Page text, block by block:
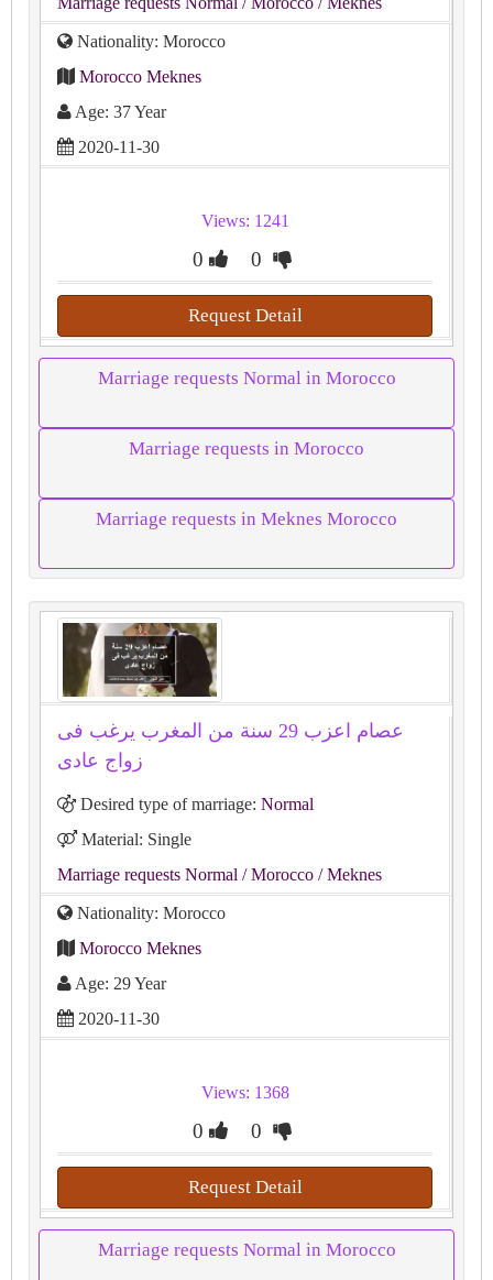
Nationality: Morocco
Morocco Meknes
Age: 37 Year
2020-11-30
Views: 1241
0 0
Request Detail
Marriage requests Normal in Morocco
Marriage requests in Morocco
Marriage requests in Meknes Morocco
عصام اعزب 29 سنة من المغرب يرغب فى
زواج عادى
Desired type of marriage: Normal
Material: Single
Marriage requests Normal / Morocco / Meknes
Nationality: Morocco
Morocco Meknes
Age: 29 Year
2020-11-30
Views: 1368
0 0
Request Detail
Marriage requests Normal in Morocco